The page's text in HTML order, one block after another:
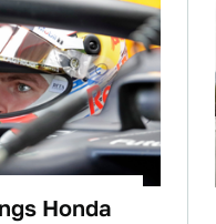
Honda